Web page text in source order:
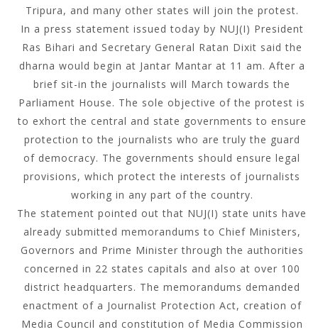
Tripura, and many other states will join the protest.
In a press statement issued today by NUJ(I) President
Ras Bihari and Secretary General Ratan Dixit said the
dharna would begin at Jantar Mantar at 11 am. After a
brief sit-in the journalists will March towards the
Parliament House. The sole objective of the protest is
to exhort the central and state governments to ensure
protection to the journalists who are truly the guard
of democracy. The governments should ensure legal
provisions, which protect the interests of journalists
working in any part of the country.
The statement pointed out that NUJ(I) state units have
already submitted memorandums to Chief Ministers,
Governors and Prime Minister through the authorities
concerned in 22 states capitals and also at over 100
district headquarters. The memorandums demanded
enactment of a Journalist Protection Act, creation of
Media Council and constitution of Media Commission